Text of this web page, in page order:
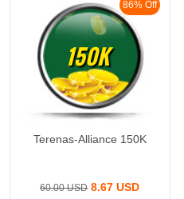
86% Off
150K
Terenas-Alliance 150K
60.00 USD8.67 USD